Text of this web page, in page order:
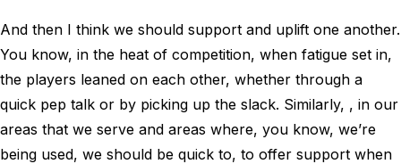
And then I think we should support and uplift one another.
You know, in the heat of competition, when fatigue set in,
the players leaned on each other, whether through a
quick pep talk or by picking up the slack. Similarly, , in our
areas that we serve and areas where, you know, we’re
being used, we should be quick to, to offer support when